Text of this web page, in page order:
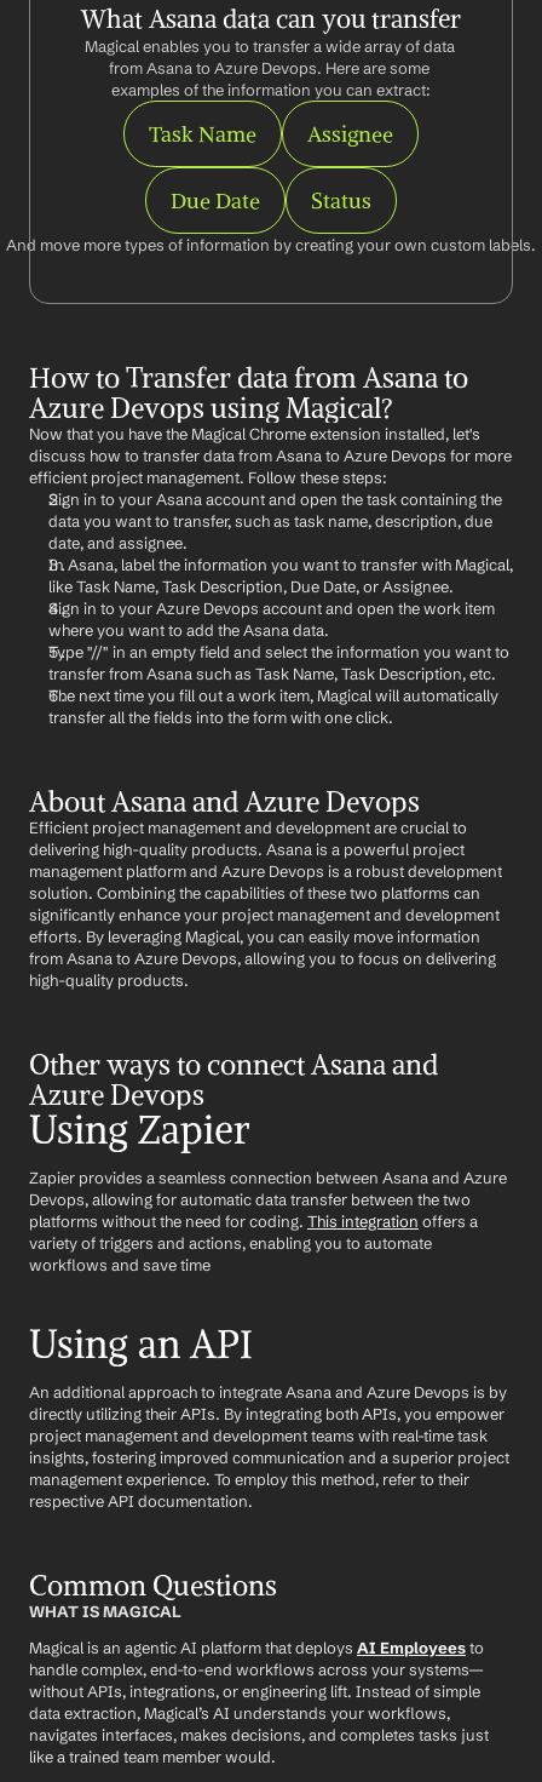
What Asana data can you transfer
Magical enables you to transfer a wide array of data
from Asana to Azure Devops. Here are some
examples of the information you can extract:
Task Name Assignee
Due Date Status
And move more types of information by creating your own custom labels.
How to Transfer data from Asana to
Azure Devops using Magical?
Now that you have the Magical Chrome extension installed, let's
discuss how to transfer data from Asana to Azure Devops for more
efficient project management. Follow these steps:
Sign in to your Asana account and open the task containing the
data you want to transfer, such as task name, description, due
date, and assignee.
In Asana, label the information you want to transfer with Magical,
like Task Name, Task Description, Due Date, or Assignee.
Sign in to your Azure Devops account and open the work item
where you want to add the Asana data.
Type "//" in an empty field and select the information you want to
transfer from Asana such as Task Name, Task Description, etc.
The next time you fill out a work item, Magical will automatically
transfer all the fields into the form with one click.
About Asana and Azure Devops
Efficient project management and development are crucial to
delivering high-quality products. Asana is a powerful project
management platform and Azure Devops is a robust development
solution. Combining the capabilities of these two platforms can
significantly enhance your project management and development
efforts. By leveraging Magical, you can easily move information
from Asana to Azure Devops, allowing you to focus on delivering
high-quality products.
Other ways to connect Asana and
Azure Devops
Using Zapier
Zapier provides a seamless connection between Asana and Azure
Devops, allowing for automatic data transfer between the two
platforms without the need for coding. This integration offers a
variety of triggers and actions, enabling you to automate
workflows and save time
Using an API
An additional approach to integrate Asana and Azure Devops is by
directly utilizing their APIs. By integrating both APIs, you empower
project management and development teams with real-time task
insights, fostering improved communication and a superior project
management experience. To employ this method, refer to their
respective API documentation.
Common Questions
WHAT IS MAGICAL
Magical is an agentic AI platform that deploys AI Employees to
handle complex, end-to-end workflows across your systems—
without APIs, integrations, or engineering lift. Instead of simple
data extraction, Magical’s AI understands your workflows,
navigates interfaces, makes decisions, and completes tasks just
like a trained team member would.